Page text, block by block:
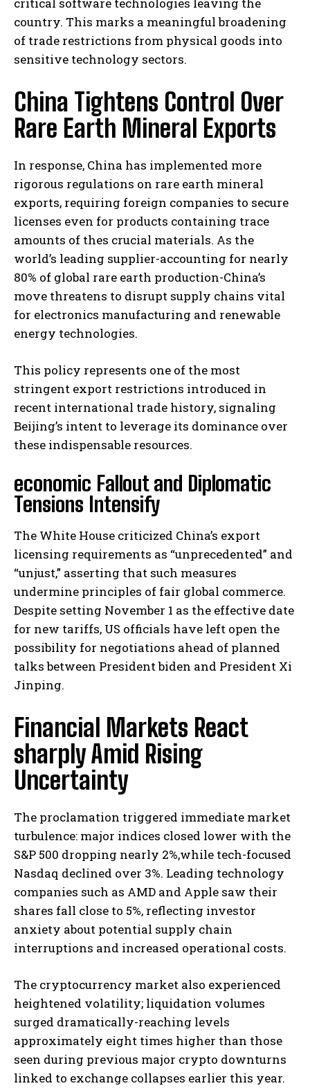
critical software technologies leaving the
country. This marks a meaningful broadening
of trade restrictions from physical goods into
sensitive technology sectors.
China Tightens Control Over
Rare Earth Mineral Exports
In response, China has implemented more
rigorous regulations on rare earth mineral
exports, requiring foreign companies to secure
licenses even for products containing trace
amounts of thes crucial materials. As the
world’s leading supplier-accounting for nearly
80% of global rare earth production-China’s
move threatens to disrupt supply chains vital
for electronics manufacturing and renewable
energy technologies.
This policy represents one of the most
stringent export restrictions introduced in
recent international trade history, signaling
Beijing’s intent to leverage its dominance over
these indispensable resources.
economic Fallout and Diplomatic
Tensions Intensify
The White House criticized China’s export
licensing requirements as “unprecedented” and
“unjust,” asserting that such measures
undermine principles of fair global commerce.
Despite setting November 1 as the effective date
for new tariffs, US officials have left open the
possibility for negotiations ahead of planned
talks between President biden and President Xi
Jinping.
Financial Markets React
sharply Amid Rising
Uncertainty
The proclamation triggered immediate market
turbulence: major indices closed lower with the
S&P 500 dropping nearly 2%,while tech-focused
Nasdaq declined over 3%. Leading technology
companies such as AMD and Apple saw their
shares fall close to 5%, reflecting investor
anxiety about potential supply chain
interruptions and increased operational costs.
The cryptocurrency market also experienced
heightened volatility; liquidation volumes
surged dramatically-reaching levels
approximately eight times higher than those
seen during previous major crypto downturns
linked to exchange collapses earlier this year.